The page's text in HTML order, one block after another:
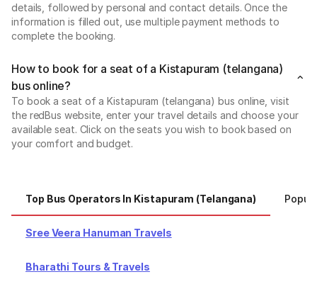
details, followed by personal and contact details. Once the
information is filled out, use multiple payment methods to
complete the booking.
How to book for a seat of a Kistapuram (telangana)
bus online?
To book a seat of a Kistapuram (telangana) bus online, visit
the redBus website, enter your travel details and choose your
available seat. Click on the seats you wish to book based on
your comfort and budget.
Top Bus Operators In Kistapuram (telangana)
Sree Veera Hanuman Travels
Bharathi Tours & Travels